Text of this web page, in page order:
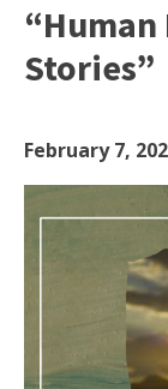
“Human
Stories”
February 7,